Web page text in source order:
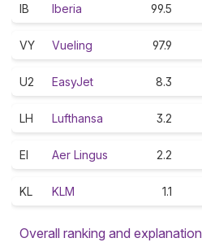
IB Iberia 99.5
VY Vueling 97.9
U2 EasyJet 8.3
LH Lufthansa 3.2
EI Aer Lingus 2.2
KL KLM 1.1
Overall ranking and explanation